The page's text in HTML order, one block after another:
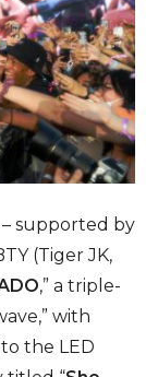
– supported by
(Tiger JK,
,” a triple-
with
the LED